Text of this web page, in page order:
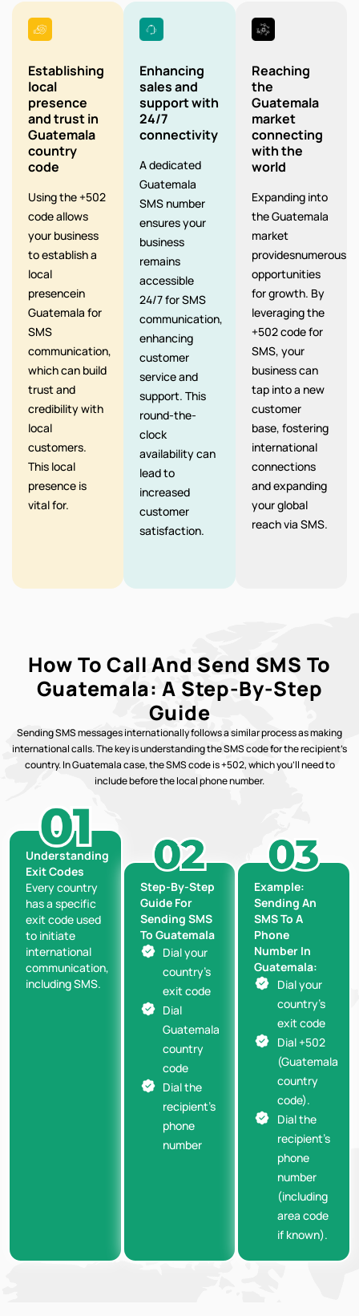
Establishing
local
presence
and trust in
Guatemala
country
code
Using the +502
code allows
your business
to establish a
local
presencein
Guatemala for
SMS
communication,
which can build
trust and
credibility with
local
customers.
This local
presence is
vital for.
Enhancing
sales and
support with
24/7
connectivity
A dedicated
Guatemala
SMS number
ensures your
business
remains
accessible
24/7 for SMS
communication,
enhancing
customer
service and
support. This
round-the-
clock
availability can
lead to
increased
customer
satisfaction.
Reaching
the
Guatemala
market
connecting
with the
world
Expanding into
the Guatemala
market
providesnumerous
opportunities
for growth. By
leveraging the
+502 code for
SMS, your
business can
tap into a new
customer
base, fostering
international
connections
and expanding
your global
reach via SMS.
Understanding
Exit Codes
Every country
has a specific
exit code used
to initiate
international
communication,
including SMS.
Step-By-Step
Guide For
Sending SMS
To Guatemala
Dial your
country’s
exit code
Dial
Guatemala
country
code
Dial the
recipient’s
phone
number
Example:
Sending An
SMS To A
Phone
Number In
Guatemala:
Dial your
country’s
exit code
Dial +502
(Guatemala
country
code).
Dial the
recipient’s
phone
number
(including
area code
if known).
How To Call And Send SMS To
Guatemala: A Step-By-Step
Guide
Sending SMS messages internationally follows a similar process as making
international calls. The key is understanding the SMS code for the recipient’s
country. In Guatemala case, the SMS code is +502, which you’ll need to
include before the local phone number.